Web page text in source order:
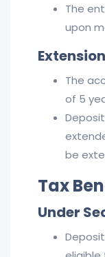
The
upon
Extension
The
of 5
be
Tax
Under